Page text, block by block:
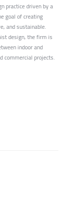
practice driven by a
goal of creating
and sustainable.
design, the firm is
indoor and
commercial projects.